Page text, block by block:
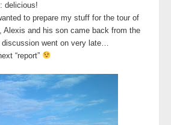
delicious!
to prepare my stuff for the tour of
Alexis and his son came back from the
went on very late…
“report”